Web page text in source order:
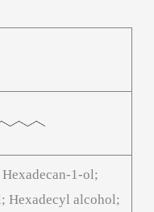
1-ol;
Hexadecyl alcohol;